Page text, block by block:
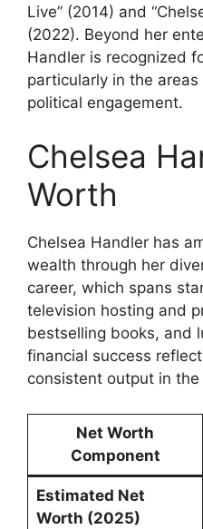
Live” (2014) and
(2022). Beyond her
Handler is recognized
particularly in the areas
political engagement.
Chelsea
Worth
Chelsea Handler has
wealth through her
career, which spans
television hosting and
bestselling books, and
financial success
consistent output in
Net Worth
Component
Estimated Net
Worth (2025)